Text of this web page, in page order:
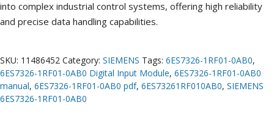
into complex industrial control systems, offering high reliability
and precise data handling capabilities.
SKU: 11486452 Category: SIEMENS Tags: 6ES7326-1RF01-0AB0,
6ES7326-1RF01-0AB0 Digital Input Module, 6ES7326-1RF01-0AB0
manual, 6ES7326-1RF01-0AB0 pdf, 6ES73261RF010AB0, SIEMENS
6ES7326-1RF01-0AB0